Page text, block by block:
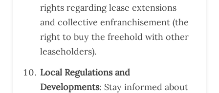
for
surv
eys.
rights regarding lease extensions
and collective enfranchisement (the
right to buy the freehold with other
leaseholders).
Local Regulations and
Developments: Stay informed about